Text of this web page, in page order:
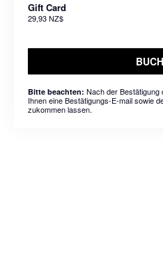
Gift Card
29,93 NZ$
Bitte beachten: Nach der
Ihnen eine Bestätigungs-E-mail sowie
zukommen lassen.